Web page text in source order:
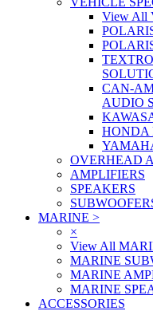
View All
CAN-
AUDIO
HONDA
OVERHEAD
AMPLIFIERS
SPEAKERS
MARINE >
×
View All
MARINE
MARINE
MARINE
ACCESSORIES